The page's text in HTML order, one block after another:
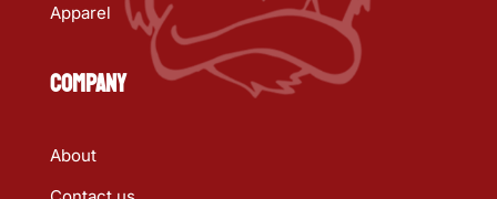
Apparel
COMPANY
About